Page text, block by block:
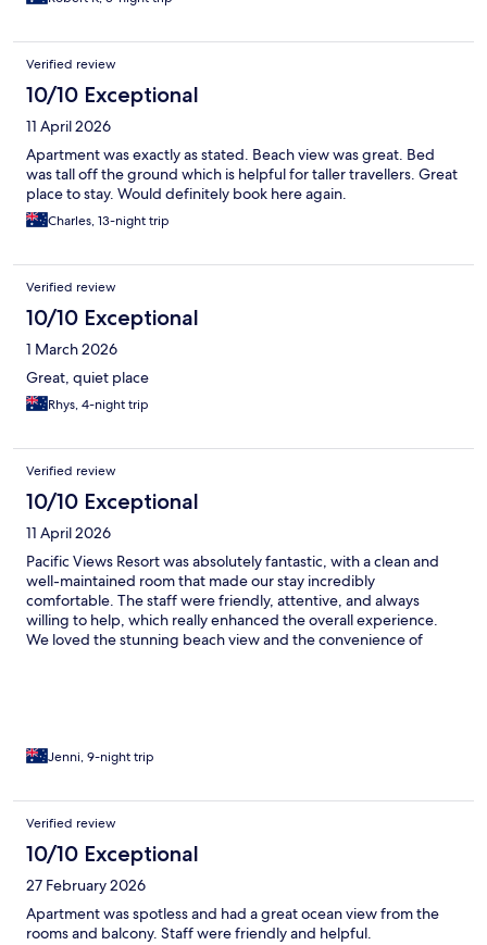
Verified review
10/10 Exceptional
11 April 2026
Apartment was exactly as stated. Beach view was great. Bed
was tall off the ground which is helpful for taller travellers. Great
place to stay. Would definitely book here again.
Charles, 13-night trip
Verified review
10/10 Exceptional
1 March 2026
Great, quiet place
Rhys, 4-night trip
Verified review
10/10 Exceptional
11 April 2026
Pacific Views Resort was absolutely fantastic, with a clean and
well-maintained room that made our stay incredibly
comfortable. The staff were friendly, attentive, and always
willing to help, which really enhanced the overall experience.
We loved the stunning beach view and the convenience of
Jenni, 9-night trip
Verified review
10/10 Exceptional
27 February 2026
Apartment was spotless and had a great ocean view from the
rooms and balcony. Staff were friendly and helpful.